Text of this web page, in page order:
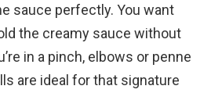
sauce perfectly. You want
the creamy sauce without
in a pinch, elbows or penne
are ideal for that signature